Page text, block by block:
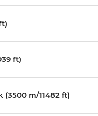
ft)
(3500 m/11482 ft)